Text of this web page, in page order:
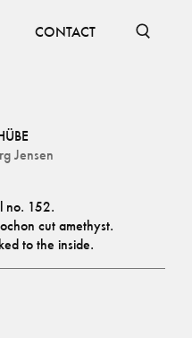
CONTACT
Jensen
no. 152.
cut amethyst.
to the inside.